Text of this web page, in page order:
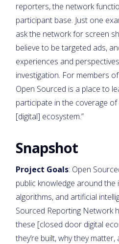
reporters, the network
participant base. Just one
ask the network for screen
believe to be targeted ads,
experiences and
investigation. For members
Open Sourced is a place to
participate in the coverage
[digital] ecosystem.”
Snapshot
Project Goals: Open
public knowledge around the
algorithms, and artificial
Sourced Reporting Network
these [closed door digital
they’re built, why they